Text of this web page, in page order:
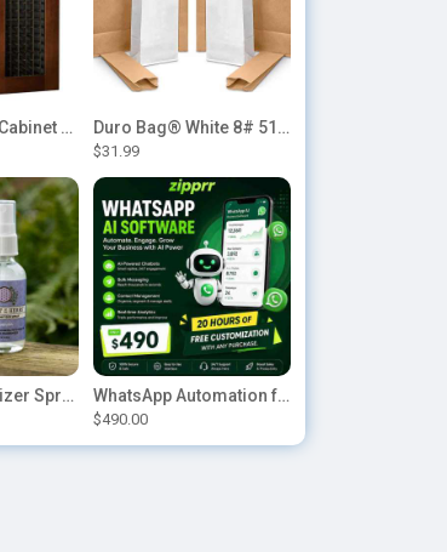
Le Cache Wine Cabinet Contemporary 5200 Duro Bag® White 8# 51028 Paper Bag, 6.12in x 4.12in x 12.43in (500/bndl)
$31.99
Buy Hand Sanitizer Sprays Online WhatsApp Automation for E-commerce: Order Updates & Cart Recovery
$490.00